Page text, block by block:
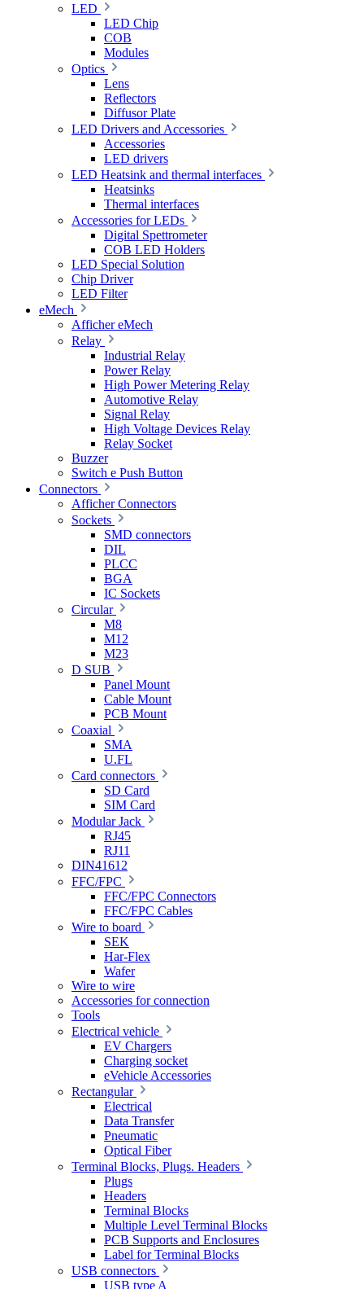
LED
LED Chip
COB
Modules
Optics
Lens
Reflectors
Diffusor Plate
LED Drivers and Accessories
Accessories
LED drivers
LED Heatsink and thermal interfaces
Heatsinks
Thermal interfaces
Accessories for LEDs
Digital Spettrometer
COB LED Holders
LED Special Solution
Chip Driver
LED Filter
eMech
Afficher eMech
Relay
Industrial Relay
Power Relay
High Power Metering Relay
Automotive Relay
Signal Relay
High Voltage Devices Relay
Relay Socket
Buzzer
Switch e Push Button
Connectors
Afficher Connectors
Sockets
SMD connectors
DIL
PLCC
BGA
IC Sockets
Circular
M8
M12
M23
D SUB
Panel Mount
Cable Mount
PCB Mount
Coaxial
SMA
U.FL
Card connectors
SD Card
SIM Card
Modular Jack
RJ45
RJ11
DIN41612
FFC/FPC
FFC/FPC Connectors
FFC/FPC Cables
Wire to board
SEK
Har-Flex
Wafer
Wire to wire
Accessories for connection
Tools
Electrical vehicle
EV Chargers
Charging socket
eVehicle Accessories
Rectangular
Electrical
Data Transfer
Pneumatic
Optical Fiber
Terminal Blocks, Plugs. Headers
Plugs
Headers
Terminal Blocks
Multiple Level Terminal Blocks
PCB Supports and Enclosures
Label for Terminal Blocks
USB connectors
USB type A